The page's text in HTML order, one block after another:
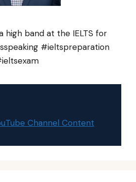
high band at the IELTS for
#ieltspreparation
Channel Content